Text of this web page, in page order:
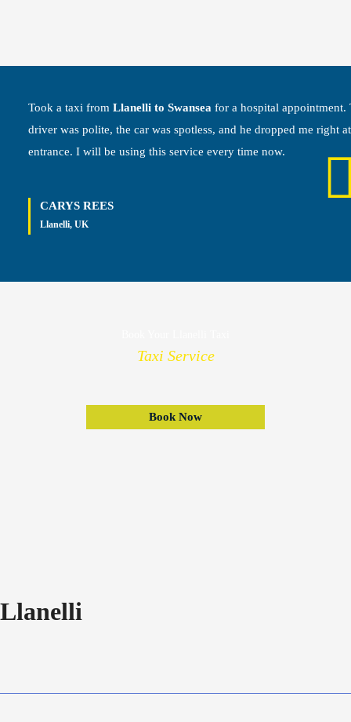
Took a taxi from Llanelli to Swansea for a hospital appointment.
driver was polite, the car was spotless, and he dropped me right
entrance. I will be using this service every time now.
CARYS REES
Llanelli, UK
Taxi Service
Book Now
Llanelli